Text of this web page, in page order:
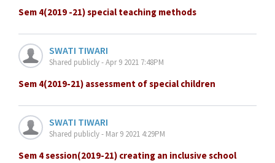
Sem 4(2019 -21) special teaching methods
SWATI TIWARI
Shared publicly - Apr 9 2021 7:48PM
Sem 4(2019-21) assessment of special children
SWATI TIWARI
Shared publicly - Mar 9 2021 4:29PM
Sem 4 session(2019-21) creating an inclusive school